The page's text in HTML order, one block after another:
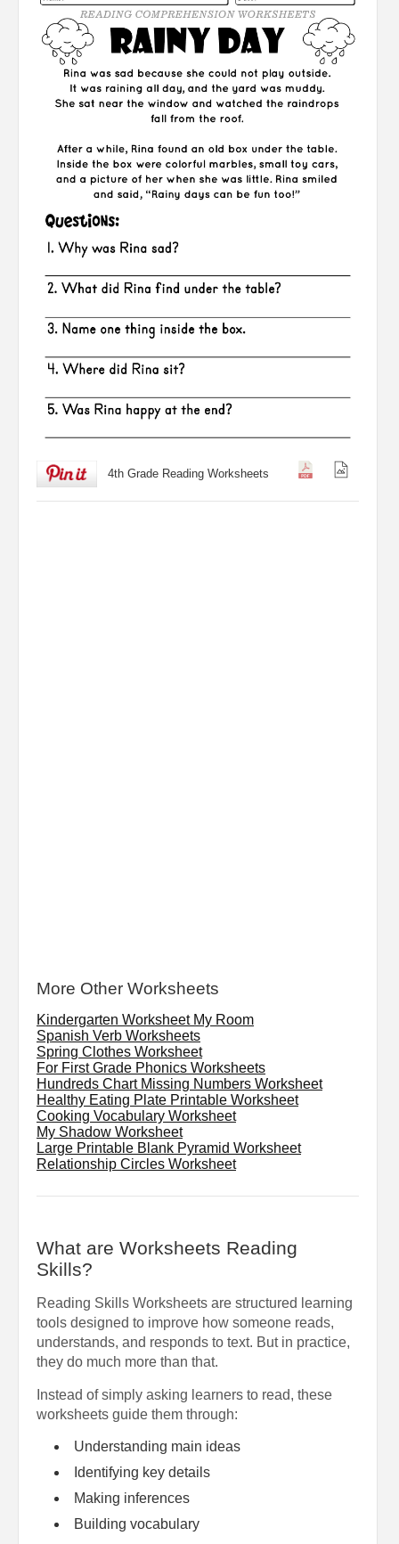
4th Grade Reading Worksheets
More Other Worksheets
Kindergarten Worksheet My Room
Spanish Verb Worksheets
Spring Clothes Worksheet
For First Grade Phonics Worksheets
Hundreds Chart Missing Numbers Worksheet
Healthy Eating Plate Printable Worksheet
Cooking Vocabulary Worksheet
My Shadow Worksheet
Large Printable Blank Pyramid Worksheet
Relationship Circles Worksheet
What are Worksheets Reading
Skills?
Reading Skills Worksheets are structured learning
tools designed to improve how someone reads,
understands, and responds to text. But in practice,
they do much more than that.
Instead of simply asking learners to read, these
worksheets guide them through:
Understanding main ideas
Identifying key details
Making inferences
Building vocabulary